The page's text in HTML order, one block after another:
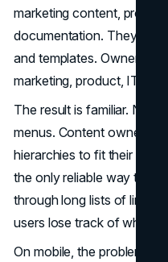
marketing content, product
documentation. They
and templates. Ownership
marketing, product, IT, and
The result is familiar. New
menus. Content owners
hierarchies to fit their
the only reliable way to
through long lists of links
users lose track of where
On mobile, the problem is